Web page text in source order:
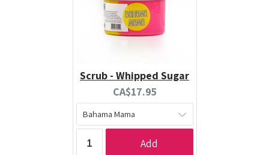
Scrub - Whipped Sugar
Current
price:
CA$17.95
Add